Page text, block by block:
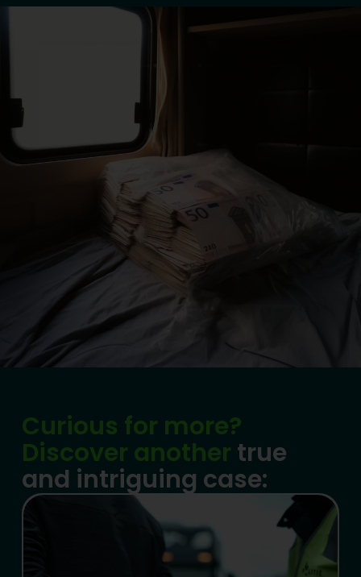
Curious for more?
Discover another true
and intriguing case: